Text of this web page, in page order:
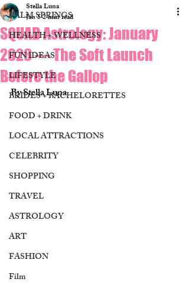
PALM SPRINGS
HEALTH + WELLNESS
FUN IDEAS
LIFESTYLE
BRIDES + BACHELORETTES
FOOD + DRINK
LOCAL ATTRACTIONS
CELEBRITY
SHOPPING
TRAVEL
ASTROLOGY
ART
FASHION
Film
SQUAD Astrology: January
2026 — The Soft Launch
Before the Gallop
Stella Luna
Jan 52 min read
By Stella Luna